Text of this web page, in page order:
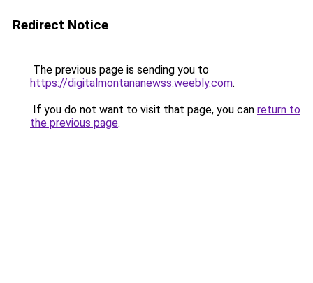
Redirect Notice
The previous page is sending you to
https://digitalmontananewss.weebly.com.
If you do not want to visit that page, you can return to
the previous page.